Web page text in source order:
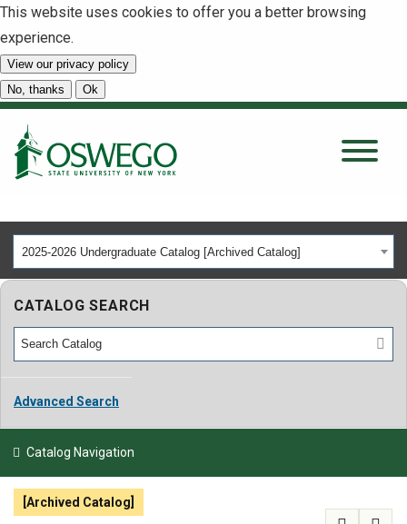
This website uses cookies to offer you a better browsing
experience.
View our privacy policy
No, thanks
Ok
About
Tuition & Scholarships
Academics
Admissions
ATHLETICS
2025-2026 Undergraduate Catalog [Archived Catalog]
CATALOG SEARCH
Advanced Search
Catalog Navigation
[Archived Catalog]